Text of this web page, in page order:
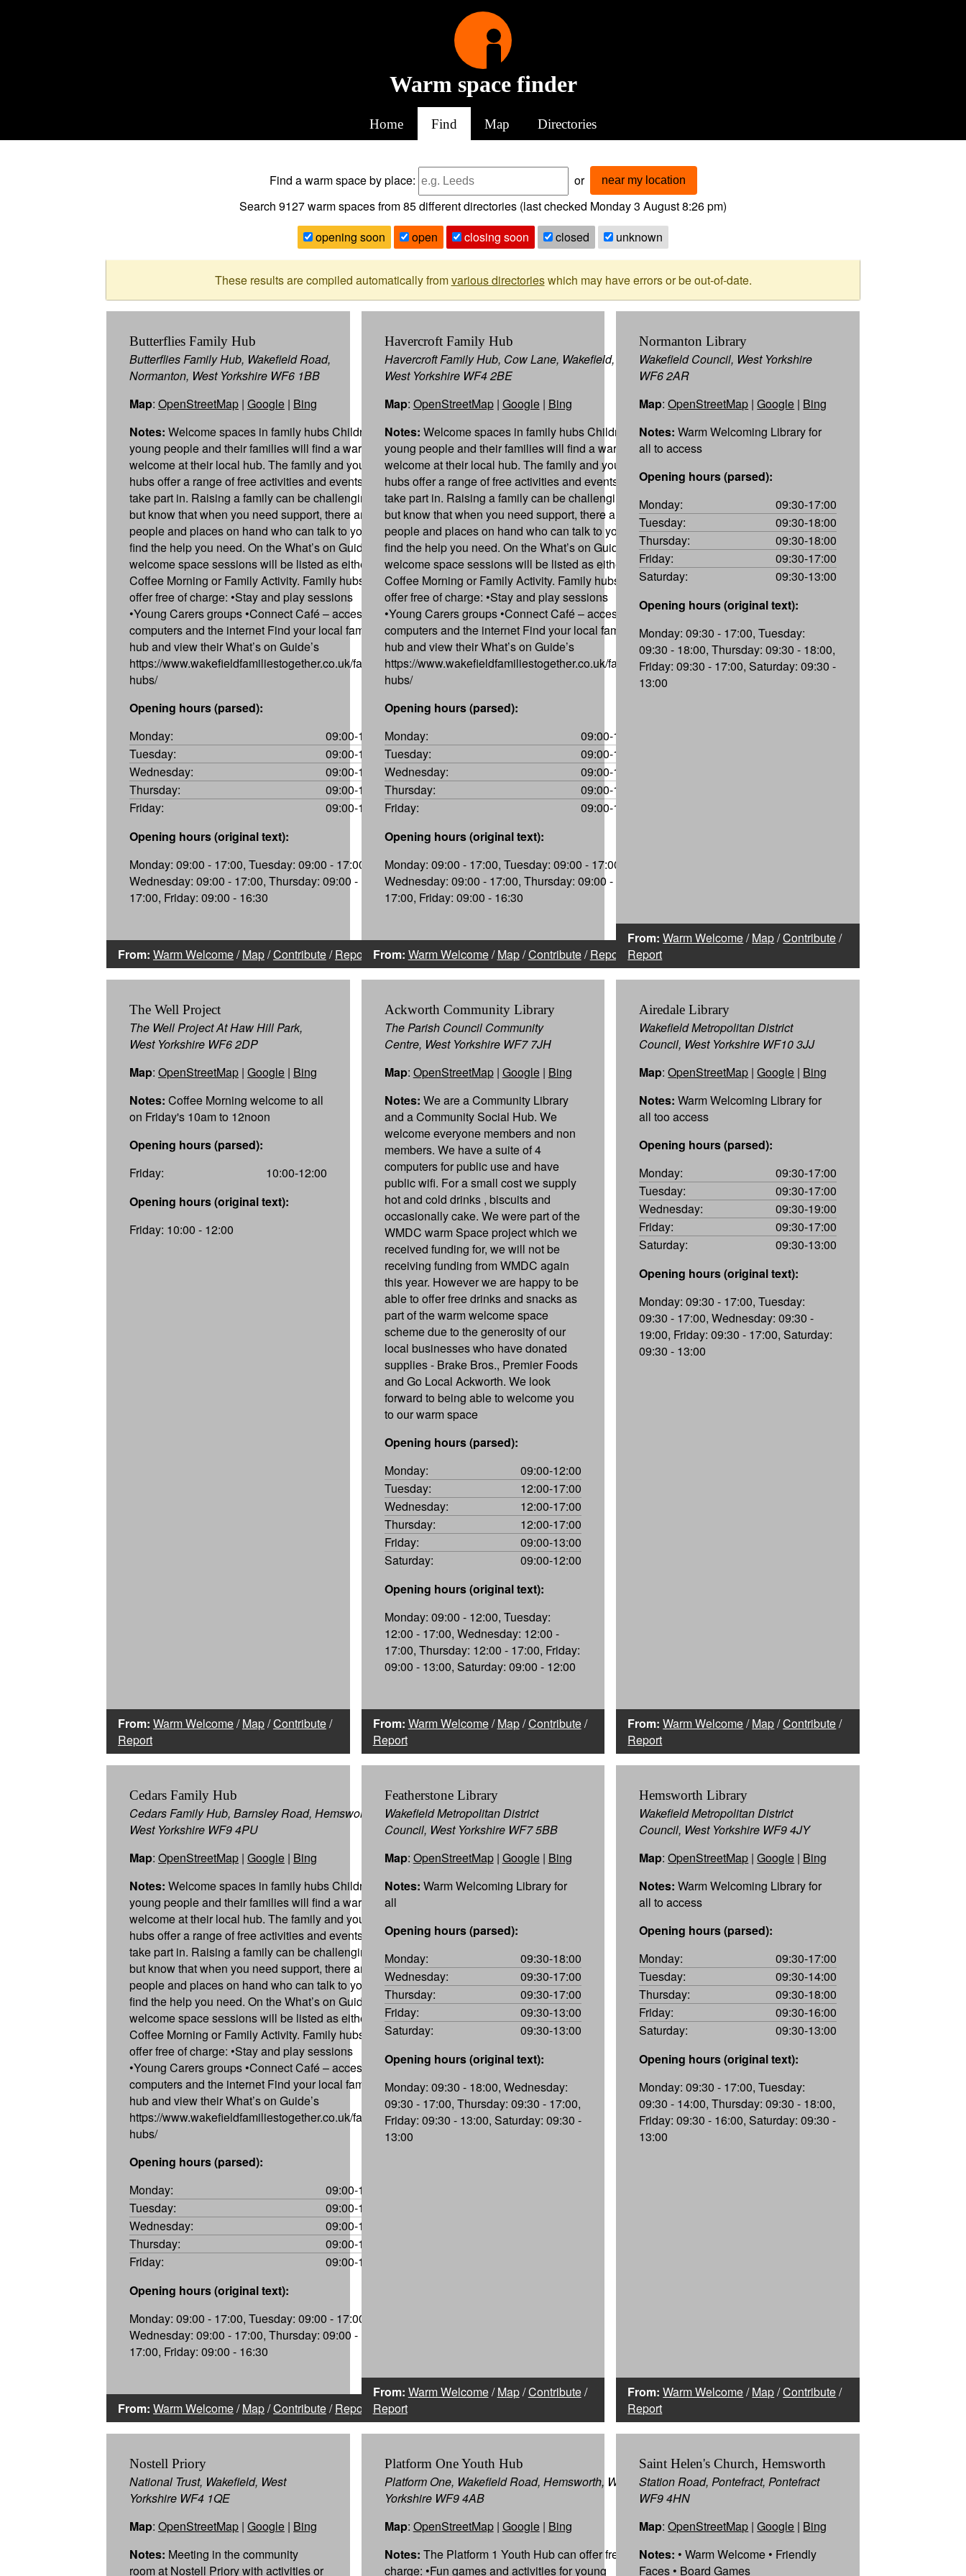
Warm space finder
Home Find Map Directories
Find a warm spaceby place: or near my location
Search 9127warm spaces from85different directories (last checked Monday 3 August 8:26 pm)
opening soon
open closing soon closed unknown
These results are compiled automatically fromvarious directorieswhich may have errors or be out-of-date.
Butterflies Family Hub
Butterflies Family Hub, Wakefield Road,
Normanton, West Yorkshire WF6 1BB
Map: OpenStreetMap | Google | Bing
Notes: Welcome spaces in family hubs Children,
young people and their families will find a warm
welcome at their local hub. The family and youth
hubs offer a range of free activities and events to
take part in. Raising a family can be challenging,
but know that when you need support, there are
people and places on hand who can talk to you to
find the help you need. On the What’s on Guide,
welcome space sessions will be listed as either
Coffee Morning or Family Activity. Family hubs can
offer free of charge: •Stay and play sessions
•Young Carers groups •Connect Café – access to
computers and the internet Find your local family
hub and view their What’s on Guide’s
https://www.wakefieldfamiliestogether.co.uk/family-
hubs/
Opening hours (parsed):
Monday:
09:00-17:00
Tuesday:
09:00-17:00
Wednesday:
09:00-17:00
Thursday:
09:00-17:00
Friday:
09:00-16:30
Opening hours (original text):
Monday: 09:00 - 17:00, Tuesday: 09:00 - 17:00,
Wednesday: 09:00 - 17:00, Thursday: 09:00 -
17:00, Friday: 09:00 - 16:30
From: Warm Welcome/Map/Contribute/Report
Havercroft Family Hub
Havercroft Family Hub, Cow Lane, Wakefield,
West Yorkshire WF4 2BE
Map: OpenStreetMap| Google| Bing
Notes: Welcome spaces in family hubs Children,
young people and their families will find a warm
welcome at their local hub. The family and youth
hubs offer a range of free activities and events to
take part in. Raising a family can be challenging,
but know that when you need support, there are
people and places on hand who can talk to you to
find the help you need. On the What’s on Guide,
welcome space sessions will be listed as either
Coffee Morning or Family Activity. Family hubs can
offer free of charge: •Stay and play sessions
•Young Carers groups •Connect Café – access to
computers and the internet Find your local family
hub and view their What’s on Guide’s
https://www.wakefieldfamiliestogether.co.uk/family-
hubs/
Opening hours (parsed):
Monday:
09:00-17:00
Tuesday:
09:00-17:00
Wednesday:
09:00-17:00
Thursday:
09:00-17:00
Friday:
09:00-16:30
Opening hours (original text):
Monday: 09:00 - 17:00, Tuesday: 09:00 - 17:00,
Wednesday: 09:00 - 17:00, Thursday: 09:00 -
17:00, Friday: 09:00 - 16:30
From: Warm Welcome/Map/Contribute/Report
Normanton Library
Wakefield Council, West Yorkshire
WF6 2AR
Map:OpenStreetMap |Google | Bing
Notes: Warm Welcoming Library for
all to access
Opening hours (parsed):
Monday:
09:30-17:00
Tuesday:
09:30-18:00
Thursday:
09:30-18:00
Friday:
09:30-17:00
Saturday:
09:30-13:00
Opening hours (original text):
Monday: 09:30 - 17:00, Tuesday:
09:30 - 18:00, Thursday: 09:30 - 18:00,
Friday: 09:30 - 17:00, Saturday: 09:30 -
13:00
From: Warm Welcome/Map/Contribute/
Report
The Well Project
The Well Project At Haw Hill Park,
West Yorkshire WF6 2DP
Map: OpenStreetMap | Google | Bing
Notes: Coffee Morning welcome to all
on Friday's 10am to 12noon
Opening hours (parsed):
Friday:
10:00-12:00
Opening hours (original text):
Friday: 10:00 - 12:00
From: Warm Welcome/Map/Contribute/
Report
Ackworth Community Library
The Parish Council Community
Centre, West Yorkshire WF7 7JH
Map: OpenStreetMap| Google| Bing
Notes: We are a Community Library
and a Community Social Hub. We
welcome everyone members and non
members. We have a suite of 4
computers for public use and have
public wifi. For a small cost we supply
hot and cold drinks , biscuits and
occasionally cake. We were part of the
WMDC warm Space project which we
received funding for, we will not be
receiving funding from WMDC again
this year. However we are happy to be
able to offer free drinks and snacks as
part of the warm welcome space
scheme due to the generosity of our
local businesses who have donated
supplies - Brake Bros., Premier Foods
and Go Local Ackworth. We look
forward to being able to welcome you
to our warm space
Opening hours (parsed):
Monday:
09:00-12:00
Tuesday:
12:00-17:00
Wednesday:
12:00-17:00
Thursday:
12:00-17:00
Friday:
09:00-13:00
Saturday:
09:00-12:00
Opening hours (original text):
Monday: 09:00 - 12:00, Tuesday:
12:00 - 17:00, Wednesday: 12:00 -
17:00, Thursday: 12:00 - 17:00, Friday:
09:00 - 13:00, Saturday: 09:00 - 12:00
From: Warm Welcome/Map/Contribute/
Report
Airedale Library
Wakefield Metropolitan District
Council, West Yorkshire WF10 3JJ
Map:OpenStreetMap |Google | Bing
Notes: Warm Welcoming Library for
all too access
Opening hours (parsed):
Monday:
09:30-17:00
Tuesday:
09:30-17:00
Wednesday:
09:30-19:00
Friday:
09:30-17:00
Saturday:
09:30-13:00
Opening hours (original text):
Monday: 09:30 - 17:00, Tuesday:
09:30 - 17:00, Wednesday: 09:30 -
19:00, Friday: 09:30 - 17:00, Saturday:
09:30 - 13:00
From: Warm Welcome/Map/Contribute/
Report
Cedars Family Hub
Cedars Family Hub, Barnsley Road, Hemsworth,
West Yorkshire WF9 4PU
Map: OpenStreetMap | Google | Bing
Notes: Welcome spaces in family hubs Children,
young people and their families will find a warm
welcome at their local hub. The family and youth
hubs offer a range of free activities and events to
take part in. Raising a family can be challenging,
but know that when you need support, there are
people and places on hand who can talk to you to
find the help you need. On the What’s on Guide,
welcome space sessions will be listed as either
Coffee Morning or Family Activity. Family hubs can
offer free of charge: •Stay and play sessions
•Young Carers groups •Connect Café – access to
computers and the internet Find your local family
hub and view their What’s on Guide’s
https://www.wakefieldfamiliestogether.co.uk/family-
hubs/
Opening hours (parsed):
Monday:
09:00-17:00
Tuesday:
09:00-17:00
Wednesday:
09:00-17:00
Thursday:
09:00-17:00
Friday:
09:00-16:30
Opening hours (original text):
Monday: 09:00 - 17:00, Tuesday: 09:00 - 17:00,
Wednesday: 09:00 - 17:00, Thursday: 09:00 -
17:00, Friday: 09:00 - 16:30
From: Warm Welcome/Map/Contribute/Report
Featherstone Library
Wakefield Metropolitan District
Council, West Yorkshire WF7 5BB
Map: OpenStreetMap| Google| Bing
Notes: Warm Welcoming Library for
all
Opening hours (parsed):
Monday:
09:30-18:00
Wednesday:
09:30-17:00
Thursday:
09:30-17:00
Friday:
09:30-13:00
Saturday:
09:30-13:00
Opening hours (original text):
Monday: 09:30 - 18:00, Wednesday:
09:30 - 17:00, Thursday: 09:30 - 17:00,
Friday: 09:30 - 13:00, Saturday: 09:30 -
13:00
From: Warm Welcome/Map/Contribute/
Report
Hemsworth Library
Wakefield Metropolitan District
Council, West Yorkshire WF9 4JY
Map:OpenStreetMap |Google | Bing
Notes: Warm Welcoming Library for
all to access
Opening hours (parsed):
Monday:
09:30-17:00
Tuesday:
09:30-14:00
Thursday:
09:30-18:00
Friday:
09:30-16:00
Saturday:
09:30-13:00
Opening hours (original text):
Monday: 09:30 - 17:00, Tuesday:
09:30 - 14:00, Thursday: 09:30 - 18:00,
Friday: 09:30 - 16:00, Saturday: 09:30 -
13:00
From: Warm Welcome/Map/Contribute/
Report
Nostell Priory
National Trust, Wakefield, West
Yorkshire WF4 1QE
Map: OpenStreetMap | Google | Bing
Notes: Meeting in the community
room at Nostell Priory with activities or
Platform One Youth Hub
Platform One, Wakefield Road, Hemsworth, West
Yorkshire WF9 4AB
Map: OpenStreetMap| Google| Bing
Notes: The Platform 1 Youth Hub can offer free of
charge: •Fun games and activities for young
Saint Helen's Church, Hemsworth
Station Road, Pontefract, Pontefract
WF9 4HN
Map:OpenStreetMap |Google | Bing
Notes: • Warm Welcome • Friendly
Faces • Board Games